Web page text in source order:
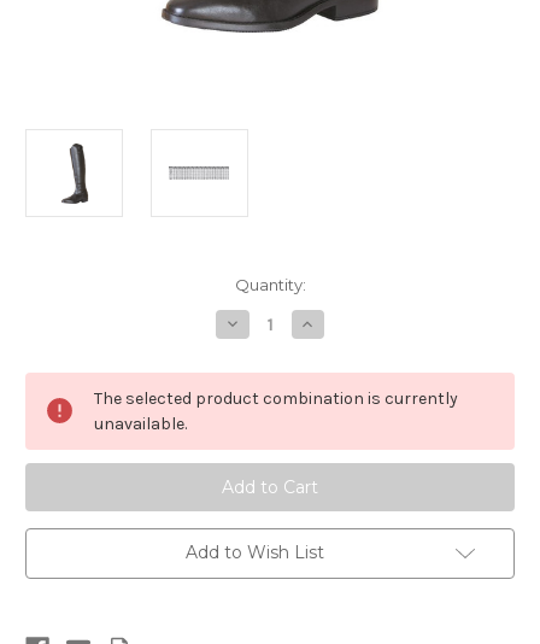
Quantity:
Decrease
Quantity
Romano
Top
Boots
Increase
Quantity
Romano
Top
Boots
The selected product combination is currently
unavailable.
Add to Wish List